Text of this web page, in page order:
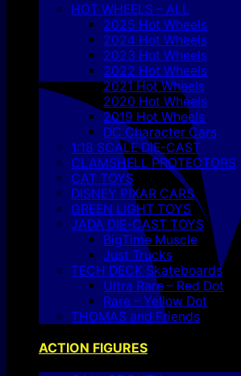
HOT WHEELS – ALL
2025 Hot Wheels
2024 Hot Wheels
2023 Hot Wheels
2022 Hot Wheels
2021 Hot Wheels
2020 Hot Wheels
2019 Hot Wheels
DC Character Cars
1:18 SCALE DIE-CAST
CLAMSHELL PROTECTORS
CAT TOYS
DISNEY PIXAR CARS
GREEN LIGHT TOYS
JADA DIE-CAST TOYS
BigTime Muscle
Just Trucks
TECH DECK Skateboards
Ultra Rare – Red Dot
Rare – Yellow Dot
THOMAS and Friends
ACTION FIGURES